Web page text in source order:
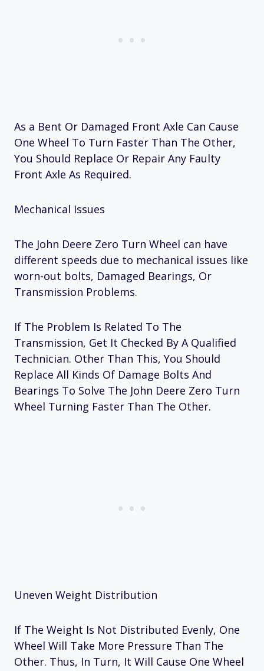
As a Bent Or Damaged Front Axle Can Cause
One Wheel To Turn Faster Than The Other,
You Should Replace Or Repair Any Faulty
Front Axle As Required.
Mechanical Issues
The John Deere Zero Turn Wheel can have
different speeds due to mechanical issues like
worn-out bolts, Damaged Bearings, Or
Transmission Problems.
If The Problem Is Related To The
Transmission, Get It Checked By A Qualified
Technician. Other Than This, You Should
Replace All Kinds Of Damage Bolts And
Bearings To Solve The John Deere Zero Turn
Wheel Turning Faster Than The Other.
Uneven Weight Distribution
If The Weight Is Not Distributed Evenly, One
Wheel Will Take More Pressure Than The
Other. Thus, In Turn, It Will Cause One Wheel